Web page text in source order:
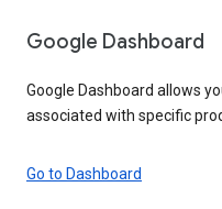
Google Dashboard
Google Dashboard allows
associated with specific
Go to Dashboard